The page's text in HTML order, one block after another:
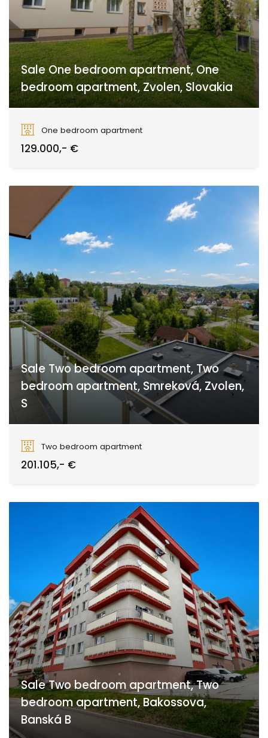
Sale One bedroom apartment, One
bedroom apartment, Zvolen, Slovakia
One bedroom apartment
129.000,- €
Sale Two bedroom apartment, Two
bedroom apartment, Smreková, Zvolen,
S
Two bedroom apartment
201.105,- €
Sale Two bedroom apartment, Two
bedroom apartment, Bakossova,
Banská B